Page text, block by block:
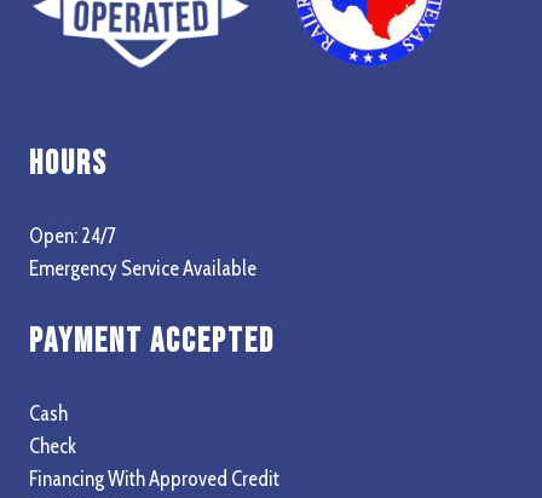
Hours
Open: 24/7
Emergency Service Available
Payment Accepted
Cash
Check
Financing With Approved Credit